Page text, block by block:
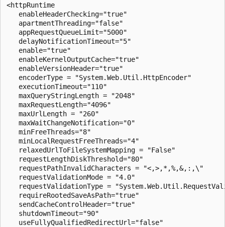
<httpRuntime
   enableHeaderChecking="true"
   apartmentThreading="false"
   appRequestQueueLimit="5000"
   delayNotificationTimeout="5"
   enable="true"
   enableKernelOutputCache="true"
   enableVersionHeader="true"
   encoderType = "System.Web.Util.HttpEncoder"
   executionTimeout="110"
   maxQueryStringLength = "2048"
   maxRequestLength="4096"
   maxUrlLength = "260"
   maxWaitChangeNotification="0"
   minFreeThreads="8"
   minLocalRequestFreeThreads="4"
   relaxedUrlToFileSystemMapping = "False"
   requestLengthDiskThreshold="80"
   requestPathInvalidCharacters = "<,>,*,%,&,:,\"
   requestValidationMode = "4.0"
requestValidationType =
   requireRootedSaveAsPath="true"
   sendCacheControlHeader="true"
   shutdownTimeout="90"
   useFullyQualifiedRedirectUrl="false"